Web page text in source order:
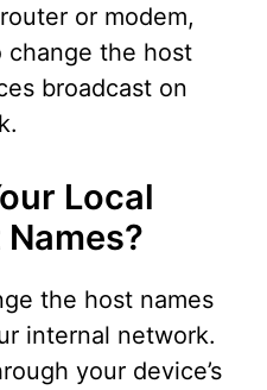
or modem,
change the host
broadcast on
Local
the host names
internal network.
your device’s